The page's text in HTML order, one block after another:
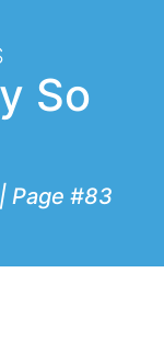
So
Page #83